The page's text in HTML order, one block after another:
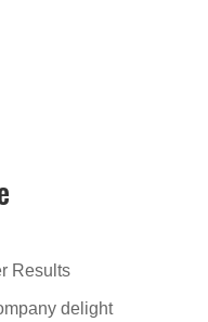
Results
delight